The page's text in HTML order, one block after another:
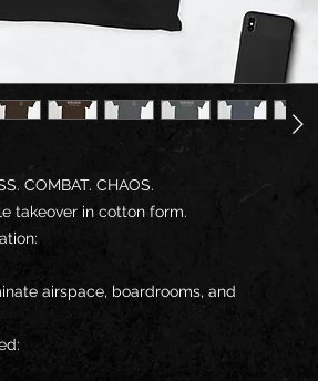
COMBAT. CHAOS.
takeover in cotton form.
airspace, boardrooms, and